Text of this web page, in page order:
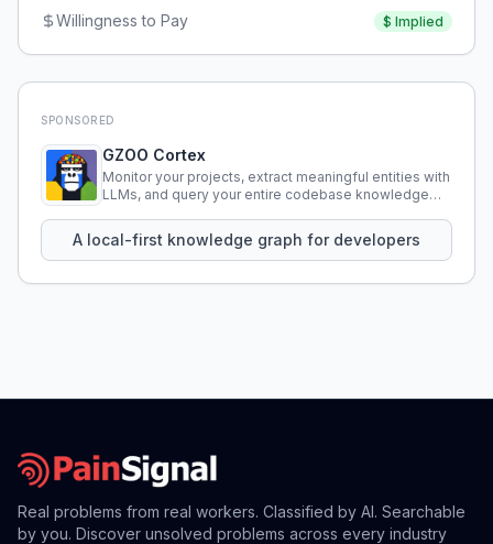
Willingness to Pay $ Implied
SPONSORED
GZOO Cortex
Monitor your projects, extract meaningful entities with
LLMs, and query your entire codebase knowledge
A local-first knowledge graph for developers
Real problems from real workers. Classified by AI. Searchable
by you. Discover unsolved problems across every industry